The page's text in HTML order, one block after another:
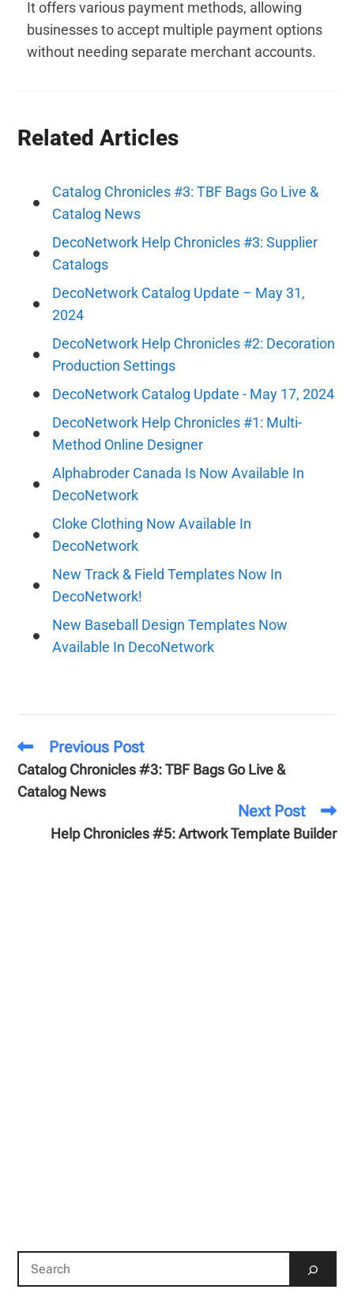
It offers various payment methods, allowing
businesses to accept multiple payment options
without needing separate merchant accounts.
Related Articles
Catalog Chronicles #3: TBF Bags Go Live &
Catalog News
DecoNetwork Help Chronicles #3: Supplier
Catalogs
DecoNetwork Catalog Update – May 31,
2024
DecoNetwork Help Chronicles #2: Decoration
Production Settings
DecoNetwork Catalog Update - May 17, 2024
DecoNetwork Help Chronicles #1: Multi-
Method Online Designer
Alphabroder Canada Is Now Available In
DecoNetwork
Cloke Clothing Now Available In
DecoNetwork
New Track & Field Templates Now In
DecoNetwork!
New Baseball Design Templates Now
Available In DecoNetwork
Previous Post
Catalog Chronicles #3: TBF Bags Go Live &
Catalog News
Next Post
Help Chronicles #5: Artwork Template Builder